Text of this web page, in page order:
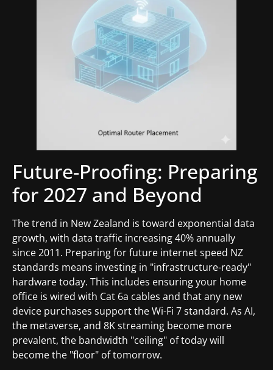
Future-Proofing: Preparing
for 2027 and Beyond
The trend in New Zealand is toward exponential data
growth, with data traffic increasing 40% annually
since 2011. Preparing for future internet speed NZ
standards means investing in "infrastructure-ready"
hardware today. This includes ensuring your home
office is wired with Cat 6a cables and that any new
device purchases support the Wi-Fi 7 standard. As AI,
the metaverse, and 8K streaming become more
prevalent, the bandwidth "ceiling" of today will
become the "floor" of tomorrow.